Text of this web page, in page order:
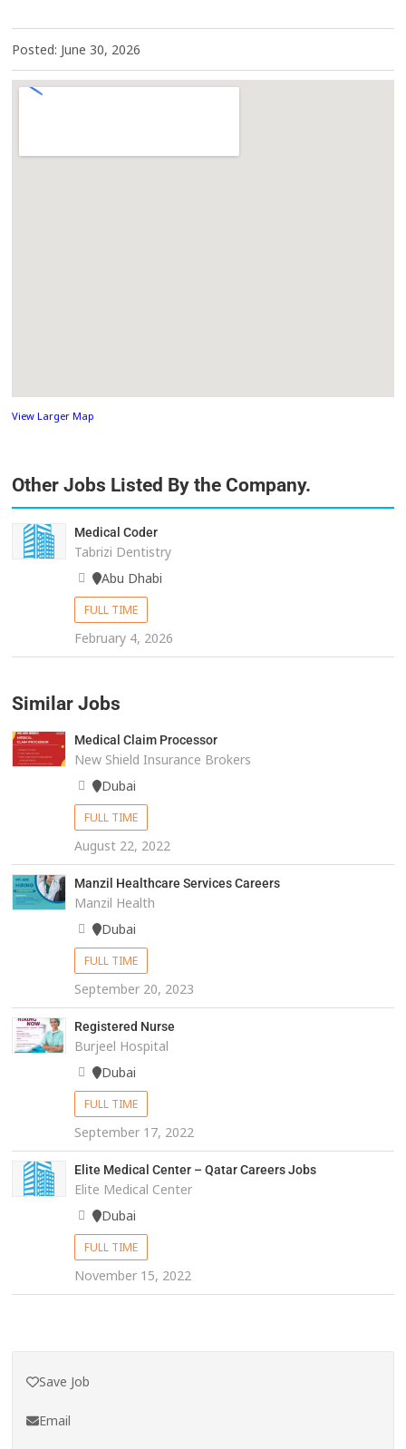
Posted: June 30, 2026
View Larger Map
Other Jobs Listed By the Company.
Medical Coder
Tabrizi Dentistry
Abu Dhabi
FULL TIME
February 4, 2026
Similar Jobs
Medical Claim Processor
New Shield Insurance Brokers
Dubai
FULL TIME
August 22, 2022
Manzil Healthcare Services Careers
Manzil Health
Dubai
FULL TIME
September 20, 2023
Registered Nurse
Burjeel Hospital
Dubai
FULL TIME
September 17, 2022
Elite Medical Center – Qatar Careers Jobs
Elite Medical Center
Dubai
FULL TIME
November 15, 2022
Save Job
Email